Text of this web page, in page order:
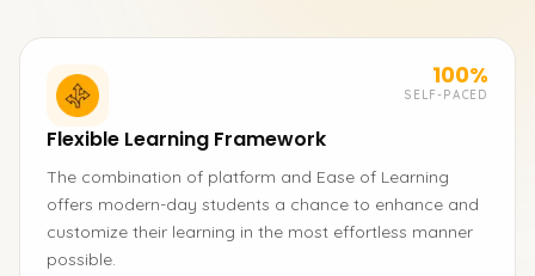
100%
SELF-PACED
Flexible Learning Framework
The combination of platform and Ease of Learning
offers modern-day students a chance to enhance and
customize their learning in the most effortless manner
possible.